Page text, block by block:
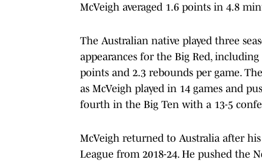
McVeigh averaged 1.6 points in 4.8
The Australian native played three
appearances for the Big Red,
points and 2.3 rebounds per game.
as McVeigh played in 14 games and
fourth in the Big Ten with a 13-5
McVeigh returned to Australia after
League from 2018-24. He pushed the